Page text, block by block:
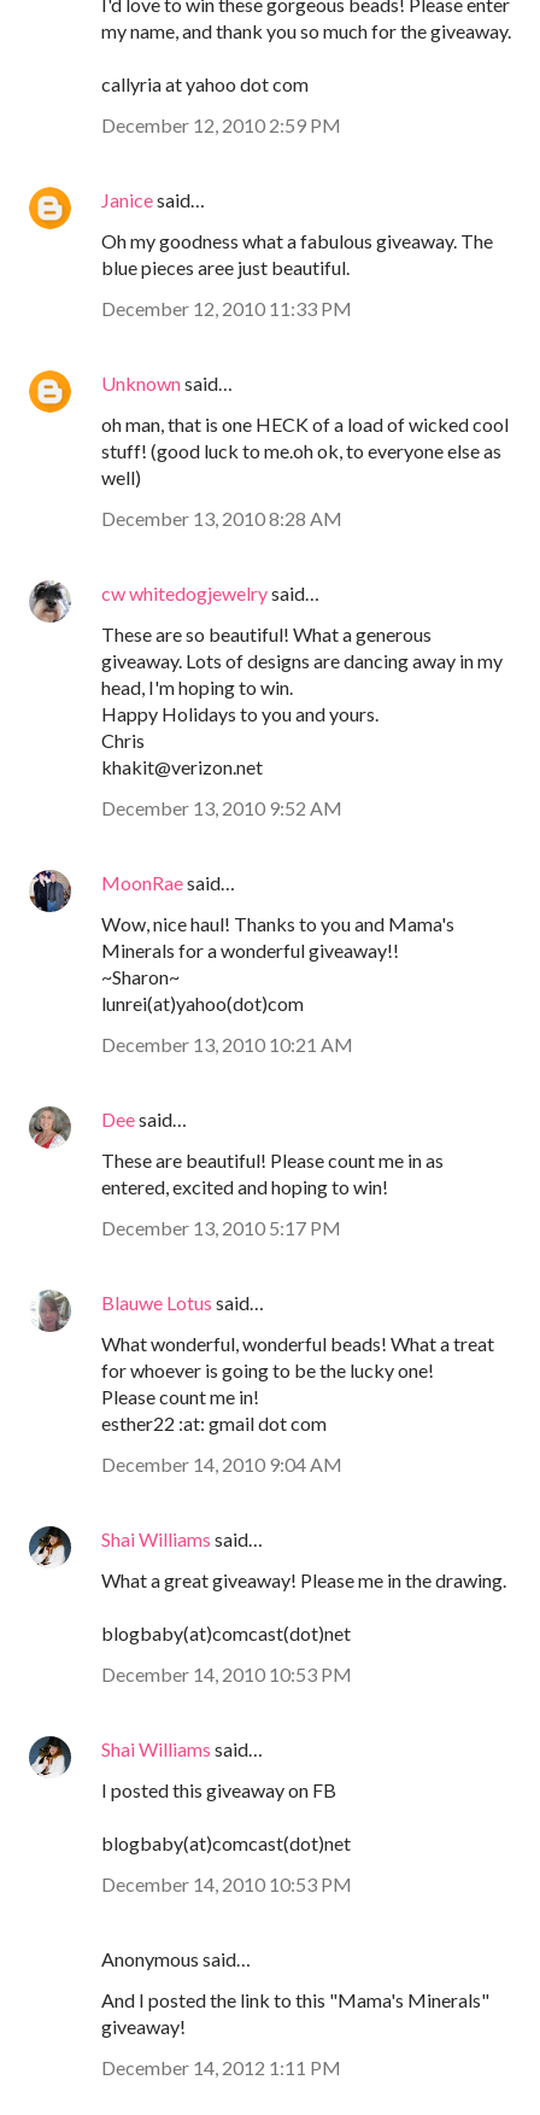
my name, and thank you so much for the giveaway.
callyria at yahoo dot com
December 12, 2010 2:59 PM
Janicesaid…
Oh my goodness what a fabulous giveaway. The
blue pieces aree just beautiful.
December 12, 2010 11:33 PM
Unknownsaid…
oh man, that is one HECK of a load of wicked cool
stuff! (good luck to me.oh ok, to everyone else as
well)
December 13, 2010 8:28 AM
cw whitedogjewelrysaid…
These are so beautiful! What a generous
giveaway. Lots of designs are dancing away in my
head, I'm hoping to win.
Happy Holidays to you and yours.
Chris
khakit@verizon.net
December 13, 2010 9:52 AM
MoonRaesaid…
Wow, nice haul! Thanks to you and Mama's
Minerals for a wonderful giveaway!!
~Sharon~
lunrei(at)yahoo(dot)com
December 13, 2010 10:21 AM
Deesaid…
These are beautiful! Please count me in as
entered, excited and hoping to win!
December 13, 2010 5:17 PM
Blauwe Lotus said…
What wonderful, wonderful beads! What a treat
for whoever is going to be the lucky one!
Please count me in!
esther22 :at: gmail dot com
December 14, 2010 9:04 AM
Shai Williams said…
What a great giveaway! Please me in the drawing.
blogbaby(at)comcast(dot)net
December 14, 2010 10:53 PM
Shai Williams said…
I posted this giveaway on FB
blogbaby(at)comcast(dot)net
December 14, 2010 10:53 PM
Anonymous said…
And I posted the link to this "Mama's Minerals"
giveaway!
December 14, 2012 1:11 PM